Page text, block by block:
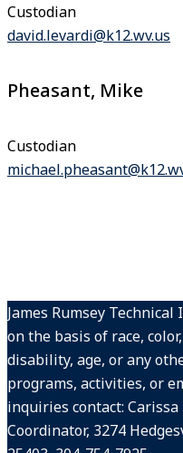
Custodian
david.levardi@k12.wv.us
Pheasant, Mike
Custodian
James Rumsey
on the basis of race,
disability, age, or any
programs, activities, or
inquiries contact:
Coordinator, 3274